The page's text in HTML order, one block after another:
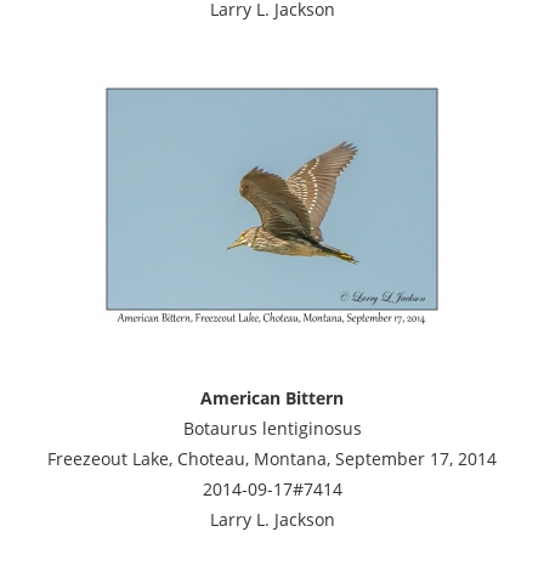
Larry L. Jackson
American Bittern
Botaurus lentiginosus
Freezeout Lake, Choteau, Montana, September 17, 2014
2014-09-17#7414
Larry L. Jackson